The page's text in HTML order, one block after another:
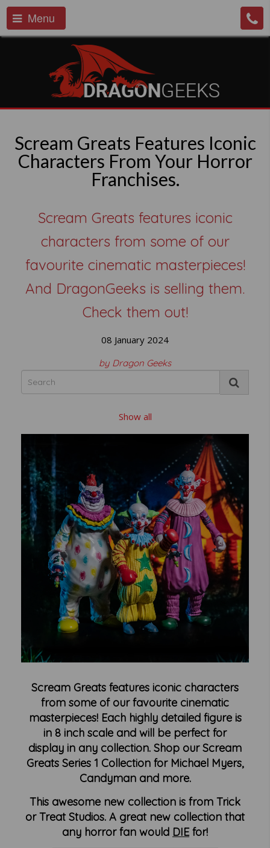
Menu
Scream Greats Features Iconic
Characters From Your Horror
Franchises.
Scream Greats features iconic
characters from some of our
favourite cinematic masterpieces!
And DragonGeeks is selling them.
Check them out!
08 January 2024
by Dragon Geeks
Show all
Scream Greats features iconic characters
from some of our favourite cinematic
masterpieces! Each highly detailed figure is
in 8 inch scale and will be perfect for
display in any collection. Shop our Scream
Greats Series 1 Collection for Michael Myers,
Candyman and more.
This awesome new collection is from Trick
or Treat Studios. A great new collection that
any horror fan would DIE for!